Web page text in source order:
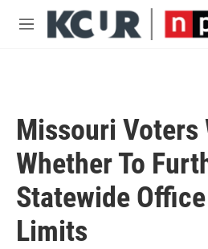
Skip to main content
M
Missouri Voters
Whether To
Statewide
Limits